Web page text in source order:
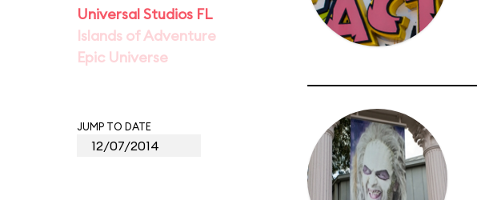
Universal Studios FL
Islands of Adventure
Epic Universe
JUMP TO DATE